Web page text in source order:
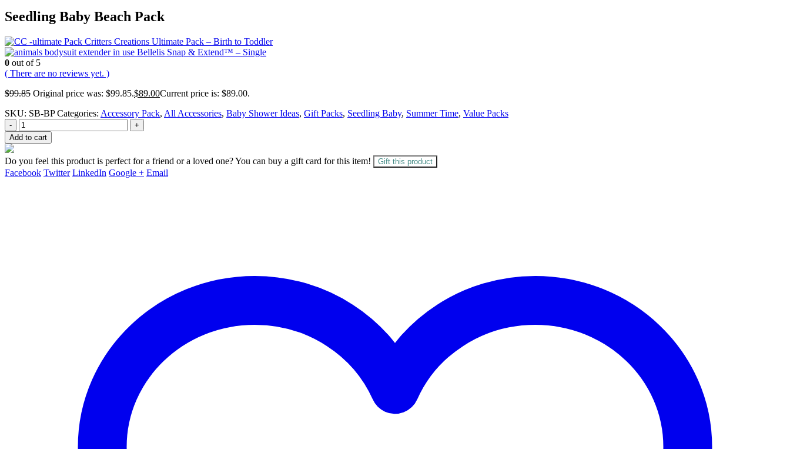
Seedling Baby Beach Pack
Critters Creations Ultimate Pack – Birth to Toddler
Bellelis Snap & Extend™ – Single
0 out of 5
( There are no reviews yet. )
$99.85 Original price was: $99.85.$89.00Current price is: $89.00.
SKU: SB-BP Categories: Accessory Pack, All Accessories, Baby Shower Ideas, Gift Packs, Seedling Baby, Summer Time, Value Packs
-
+
Add to cart
Do you feel this product is perfect for a friend or a loved one? You can buy a gift card for this item! Gift this product
Facebook Twitter LinkedIn Google + Email